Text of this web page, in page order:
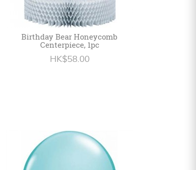
Birthday Bear Honeycomb
Centerpiece, 1pc
HK$58.00